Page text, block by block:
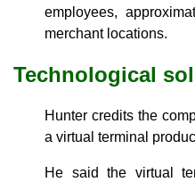
employees,
merchant locations.
Technological
Hunter credits the
a virtual terminal
He said the virtual